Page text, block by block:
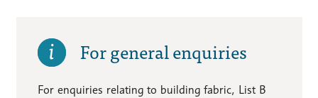
For general enquiries
For enquiries relating to building fabric, List B